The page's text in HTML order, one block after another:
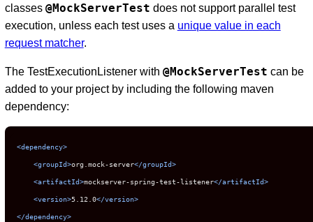
classes @MockServerTest does not support parallel test
execution, unless each test uses a unique value in each
request matcher.
The TestExecutionListener with @MockServerTest can be
added to your project by including the following maven
dependency:
<dependency>
<groupId>org.mock-server</groupId>
<artifactId>mockserver-spring-test-listener</artifactId>
<version>5.12.0</version>
</dependency>